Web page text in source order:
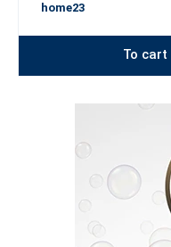
home23
To cart